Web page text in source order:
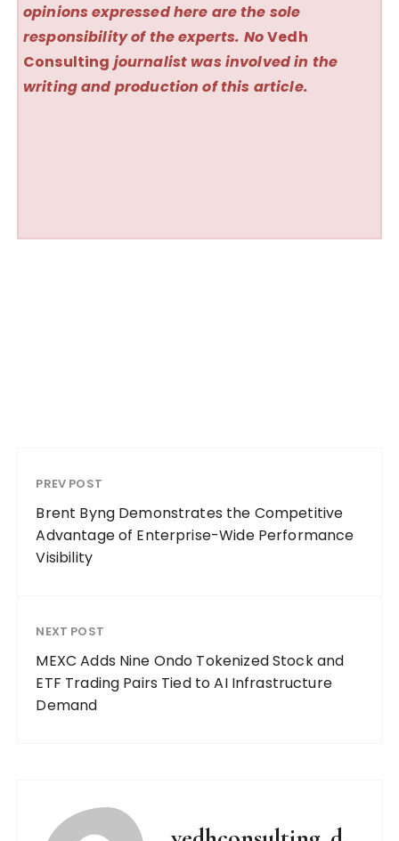
opinions expressed here are the sole
responsibility of the experts. NoVedh
Consulting journalist was involved in the
writing and production of this article.
PREV POST
Brent Byng Demonstrates the Competitive
Advantage of Enterprise-Wide Performance
Visibility
NEXT POST
MEXC Adds Nine Ondo Tokenized Stock and
ETF Trading Pairs Tied to AI Infrastructure
Demand